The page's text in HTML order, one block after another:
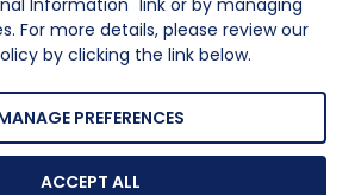
Information" link or by managing
For more details, please review our
by clicking the link below.
PREFERENCES
ACCEPT ALL